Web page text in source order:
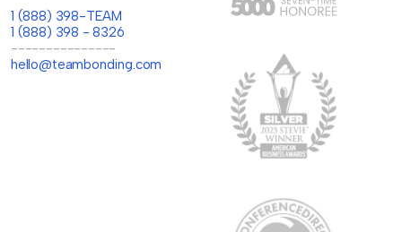
1 (888) 398-TEAM
1 (888) 398 - 8326
---------------
hello@teambonding.com